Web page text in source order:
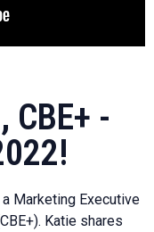
CBE+ -
Marketing Executive
Katie shares